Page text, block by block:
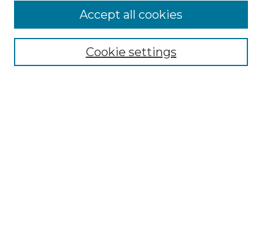
Select context to search:Cookie settings
Accept all cookies